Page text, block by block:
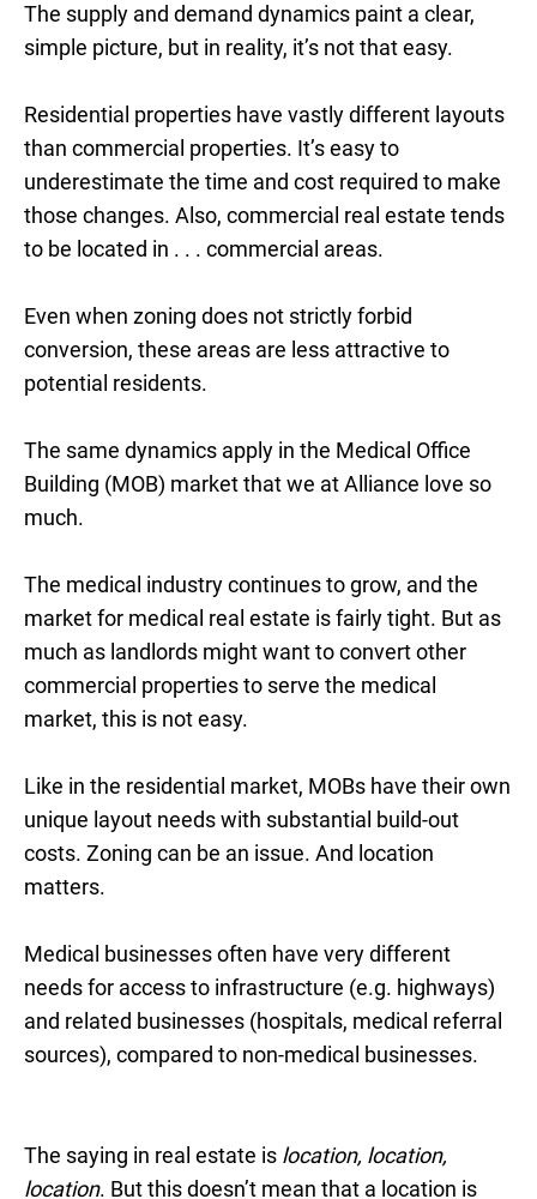
The supply and demand dynamics paint a clear,
simple picture, but in reality, it’s not that easy.
Residential properties have vastly different layouts
than commercial properties. It’s easy to
underestimate the time and cost required to make
those changes. Also, commercial real estate tends
to be located in . . . commercial areas.
Even when zoning does not strictly forbid
conversion, these areas are less attractive to
potential residents.
The same dynamics apply in the Medical Office
Building (MOB) market that we at Alliance love so
much.
The medical industry continues to grow, and the
market for medical real estate is fairly tight. But as
much as landlords might want to convert other
commercial properties to serve the medical
market, this is not easy.
Like in the residential market, MOBs have their own
unique layout needs with substantial build-out
costs. Zoning can be an issue. And location
matters.
Medical businesses often have very different
needs for access to infrastructure (e.g. highways)
and related businesses (hospitals, medical referral
sources), compared to non-medical businesses.
The saying in real estate is location, location,
location. But this doesn’t mean that a location is